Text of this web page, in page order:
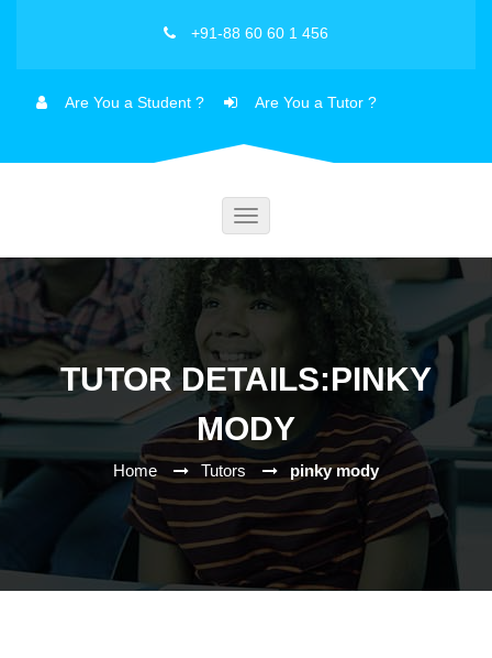
+91-88 60 60 1 456
Are You a Student ? Are You a Tutor ?
Toggle
TUTOR DETAILS:PINKY
MODY
Home Tutors pinky mody